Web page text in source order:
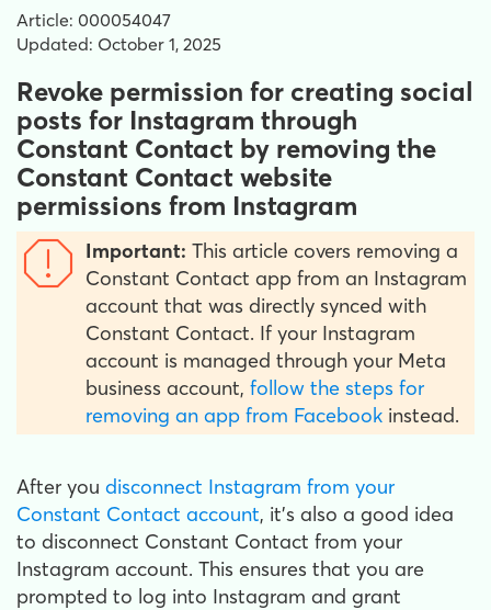
Article: 000054047
Updated: October 1, 2025
Revoke permission for creating social
posts for Instagram through
Constant Contact by removing the
Constant Contact website
permissions from Instagram
Important: This article covers removing a
Constant Contact app from an Instagram
account that was directly synced with
Constant Contact. If your Instagram
account is managed through your Meta
business account, follow the steps for
removing an app from Facebook instead.
After you disconnect Instagram from your
Constant Contact account, it's also a good idea
to disconnect Constant Contact from your
Instagram account. This ensures that you are
prompted to log into Instagram and grant